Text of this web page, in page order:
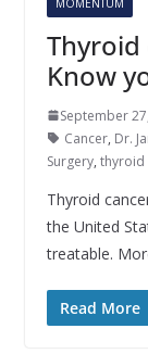
MOMENTUM
Thyroid
Know
September
Cancer, Dr.
Surgery, thyroid
Thyroid
the United
treatable.
Read More